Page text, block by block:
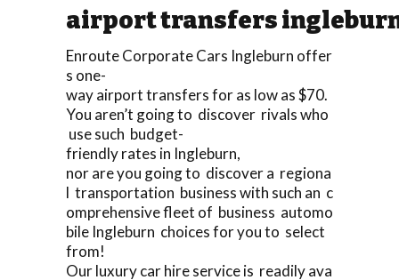
airport transfers
Enroute Corporate Cars Ingleburn offer
s one-
way airport transfers for as low as $70.
You aren’t going to discover rivals who
use such budget-
friendly rates in Ingleburn,
nor are you going to discover a regiona
l transportation business with such an c
omprehensive fleet of business automo
bile Ingleburn choices for you to select
from!
Our luxury car hire service is readily ava